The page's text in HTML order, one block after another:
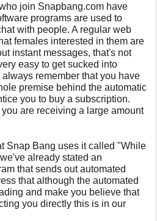
join Snapbang.com have
programs are used to
with people. A regular web
females interested in them are
instant messages, that's not
easy to get sucked into
remember that you have
premise behind the automatic
you to buy a subscription.
are receiving a large amount
Snap Bang uses it called "While
already stated an
that sends out automated
that although the automated
and make you believe that
you directly this is in our